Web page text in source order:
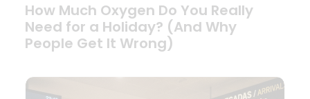
How Much Oxygen Do You Really
Need for a Holiday? (And Why
People Get It Wrong)